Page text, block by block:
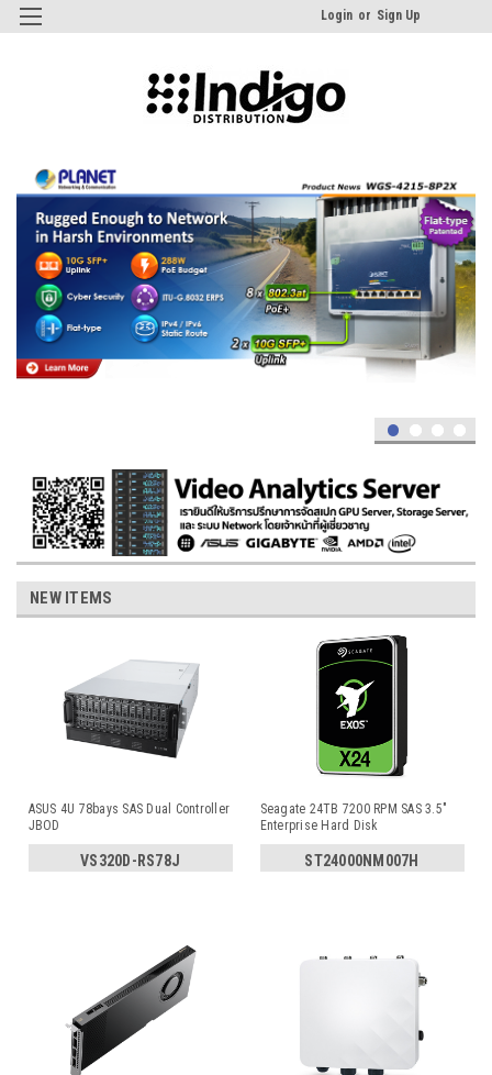
Login or Sign Up
NEW ITEMS
ASUS 4U 78bays SAS Dual Controller
JBOD
VS320D-RS78J
Seagate 24TB 7200 RPM SAS 3.5"
Enterprise Hard Disk
ST24000NM007H